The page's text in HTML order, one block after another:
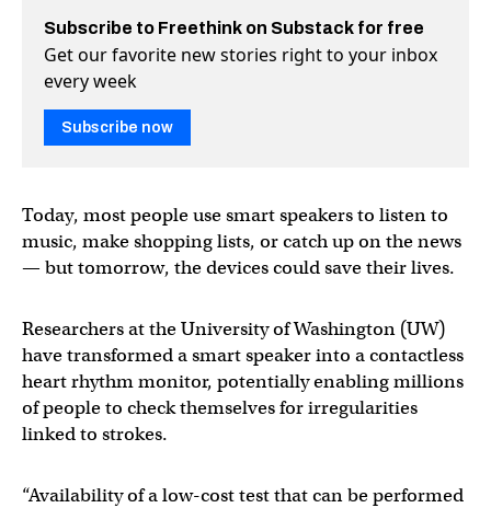
Subscribe to Freethink on Substack for free
Get our favorite new stories right to your inbox
every week
Subscribe now
Today, most people use smart speakers to listen to
music, make shopping lists, or catch up on the news
— but tomorrow, the devices could save their lives.
Researchers at the University of Washington (UW)
have transformed a smart speaker into a contactless
heart rhythm monitor, potentially enabling millions
of people to check themselves for irregularities
linked to strokes.
“Availability of a low-cost test that can be performed